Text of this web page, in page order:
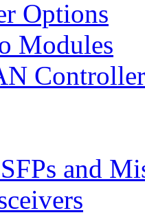
Options
Modules
Controller
and